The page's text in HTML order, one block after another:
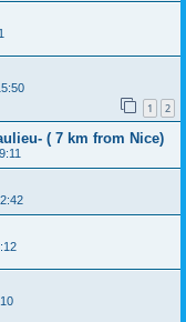
1 2
( 7 km from Nice)